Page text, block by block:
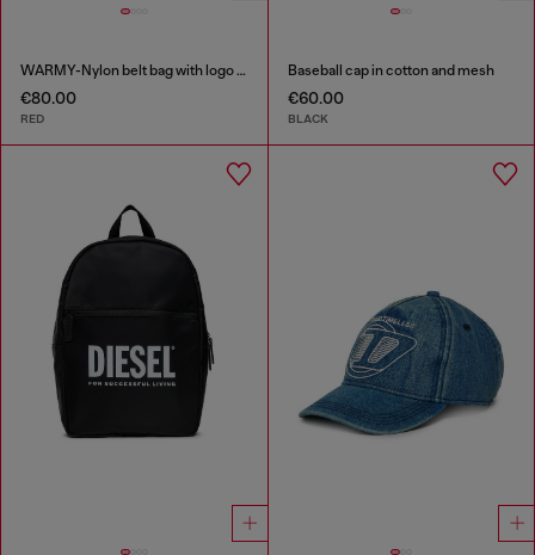
WARMY-Nylon belt bag with logo print
€80.00
RED
Baseball cap in cotton and mesh
€60.00
BLACK